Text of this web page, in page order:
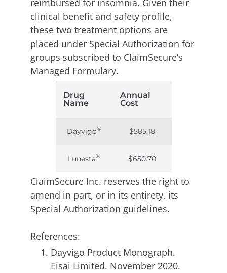
reimbursed for insomnia. Given their
clinical benefit and safety profile,
these two treatment options are
placed under Special Authorization for
groups subscribed to ClaimSecure’s
Managed Formulary.
Drug
Name
Annual
Cost
Dayvigo® $585.18
Lunesta® $650.70
ClaimSecure Inc. reserves the right to
amend in part, or in its entirety, its
Special Authorization guidelines.
References:
Dayvigo Product Monograph.
Eisai Limited. November 2020.